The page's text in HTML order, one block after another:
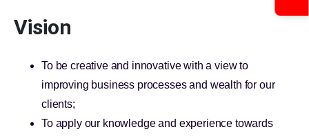
Vision
To be creative and innovative with a view to
improving business processes and wealth for our
clients;
To apply our knowledge and experience towards